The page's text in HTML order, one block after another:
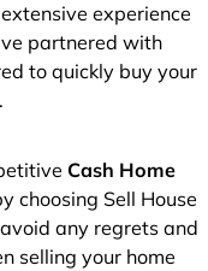
experience
partnered with
to quickly buy your
Cash Home
choosing Sell House
any regrets and
selling your home